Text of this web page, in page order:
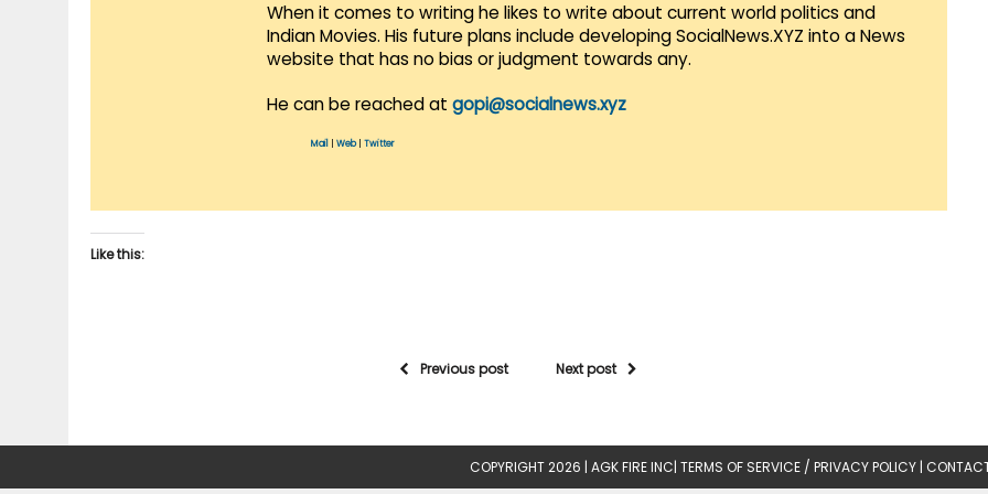
When it comes to writing he likes to write about current world politics and
Indian Movies. His future plans include developing SocialNews.XYZ into a News
website that has no bias or judgment towards any.
He can be reached at gopi@socialnews.xyz
Mail Web| Twitter
Like this:
Previous post Next post
COPYRIGHT 2026 | AGK FIRE INC| TERMS OF SERVICE / PRIVACY POLICY |